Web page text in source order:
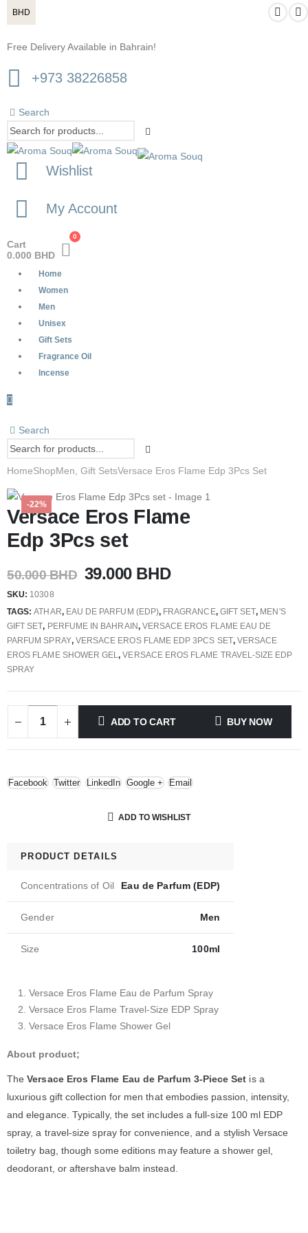
BHD
Free Delivery Available in Bahrain!
+973 38226858
Search
Wishlist
My Account
0
Cart
0.000 BHD
Home
Women
Men
Unisex
Gift Sets
Fragrance Oil
Incense
Search
HomeShopMen Gift SetsVersace Eros Flame Edp 3Pcs Set
-22%
Versace Eros Flame
Edp 3Pcs set
50.000BHD Original
was:
50.000 BHD.
39.000 BHDCurrent
is:
39.000 BHD.
SKU: 10308
TAGS:ATHAR, EAU DE PARFUM (EDP), FRAGRANCE, GIFT SET, MEN'S
GIFT SET, PERFUME IN BAHRAIN, VERSACE EROS FLAME EAU DE
PARFUM SPRAY, VERSACE EROS FLAME EDP 3PCS SET, VERSACE
EROS FLAME SHOWER GEL,VERSACE EROS FLAME TRAVEL-SIZE EDP
SPRAY
ADD TO CART BUY NOW
Facebook Twitter LinkedIn Google + Email
ADD TO WISHLIST
PRODUCT DETAILS
Concentrations of Oil Eau de Parfum (EDP)
Gender Men
Size 100ml
Versace Eros Flame Eau de Parfum Spray
Versace Eros Flame Travel-Size EDP Spray
Versace Eros Flame Shower Gel
About product;
TheVersace Eros Flame Eau de Parfum 3-Piece Set is a
luxurious gift collection for men that embodies passion, intensity,
and elegance. Typically, the set includes a full-size 100 ml EDP
spray, a travel-size spray for convenience, and a stylish Versace
toiletry bag, though some editions may feature a shower gel,
deodorant, or aftershave balm instead.